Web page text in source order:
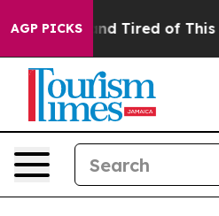
AGP PICKS
and Tired of This Politics of